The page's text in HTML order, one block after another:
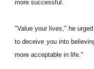
more successful.
"Value your lives," he
to deceive you into
more acceptable in life."